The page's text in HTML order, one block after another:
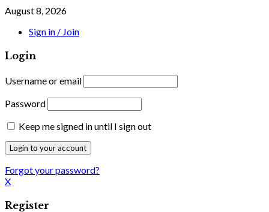
August 8, 2026
Sign in / Join
Login
Username or email
Password
Keep me signed in until I sign out
Forgot your password?
X
Register